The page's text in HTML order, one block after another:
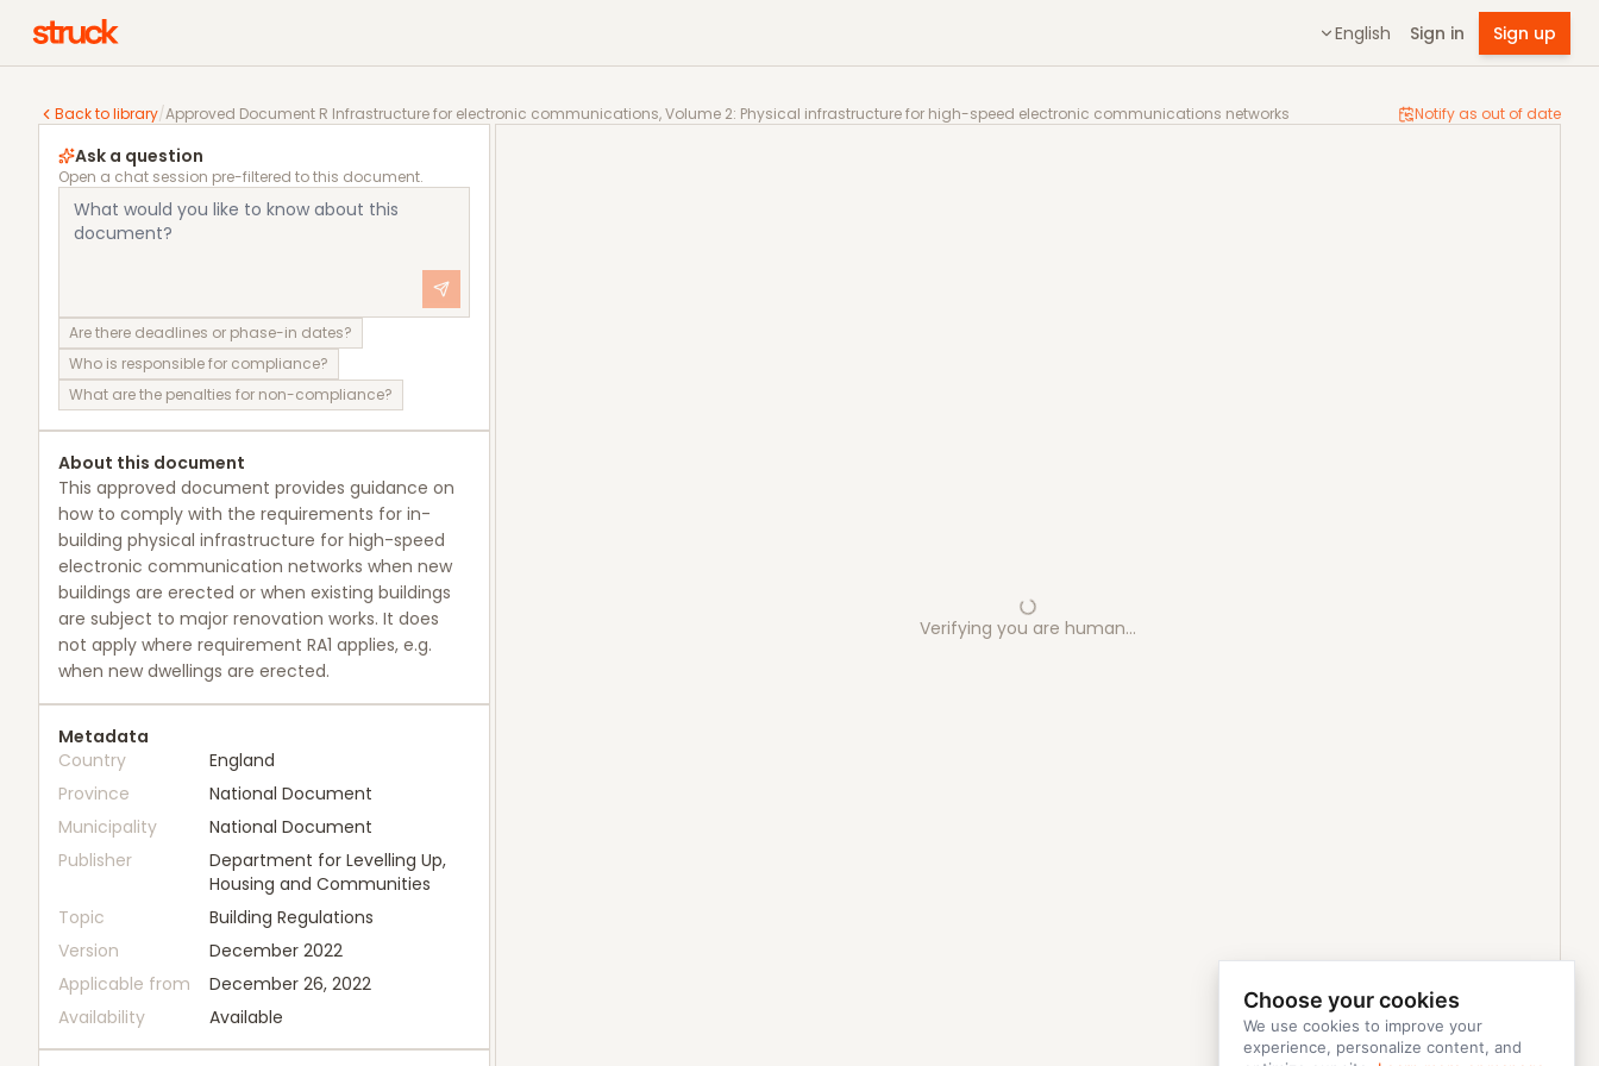
English Sign in Sign up
Back to library/Approved Document R Infrastructure for electronic communications, Volume 2: Physical infrastructure for high-speed electronic communications networks Notify as out of date
Approved Document R Infrastructure for electronic communications, Volume 2: Physical infrastructure for high-speed electronic communications networks
Ask a question
Open a chat session pre-filtered to this document.
Are there deadlines or phase-in dates?
Who is responsible for compliance?
What are the penalties for non-compliance?
About this document
This approved document provides guidance on
how to comply with the requirements for in-
building physical infrastructure for high-speed
electronic communication networks when new
buildings are erected or when existing buildings
are subject to major renovation works. It does
not apply where requirement RA1 applies, e.g.
when new dwellings are erected.
Metadata
Country
England
Province
National Document
Municipality
National Document
Publisher
Department for Levelling Up,
Housing and Communities
Topic
Building Regulations
Version
December 2022
Applicable from
December 26, 2022
Availability
Available
Verifying you are human…
Choose your cookies
We use cookies to improve your
experience, personalize content, and